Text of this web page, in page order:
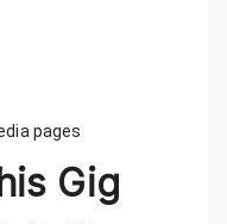
pages
Gig